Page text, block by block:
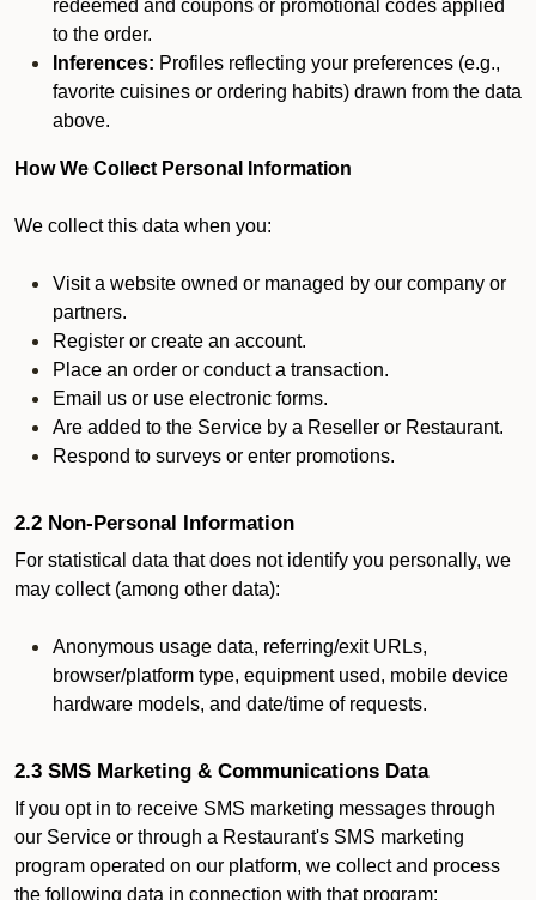
redeemed and coupons or promotional codes applied
to the order.
Inferences: Profiles reflecting your preferences (e.g.,
favorite cuisines or ordering habits) drawn from the data
above.
How We Collect Personal Information
We collect this data when you:
Visit a website owned or managed by our company or
partners.
Register or create an account.
Place an order or conduct a transaction.
Email us or use electronic forms.
Are added to the Service by a Reseller or Restaurant.
Respond to surveys or enter promotions.
2.2 Non-Personal Information
For statistical data that does not identify you personally, we
may collect (among other data):
Anonymous usage data, referring/exit URLs,
browser/platform type, equipment used, mobile device
hardware models, and date/time of requests.
2.3 SMS Marketing & Communications Data
If you opt in to receive SMS marketing messages through
our Service or through a Restaurant's SMS marketing
program operated on our platform, we collect and process
the following data in connection with that program: